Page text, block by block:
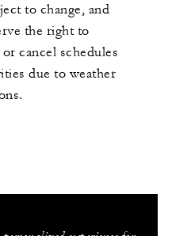
to change, and
the right to
cancel schedules
due to weather